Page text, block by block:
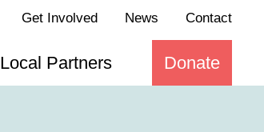
Get Involved News Contact
Local Partners Donate